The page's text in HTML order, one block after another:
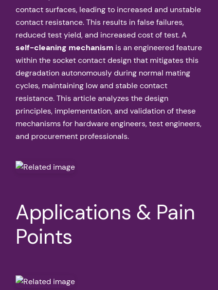
contact surfaces, leading to increased and unstable
contact resistance. This results in false failures,
reduced test yield, and increased cost of test. A
self-cleaning mechanism is an engineered feature
within the socket contact design that mitigates this
degradation autonomously during normal mating
cycles, maintaining low and stable contact
resistance. This article analyzes the design
principles, implementation, and validation of these
mechanisms for hardware engineers, test engineers,
and procurement professionals.
Applications & Pain
Points